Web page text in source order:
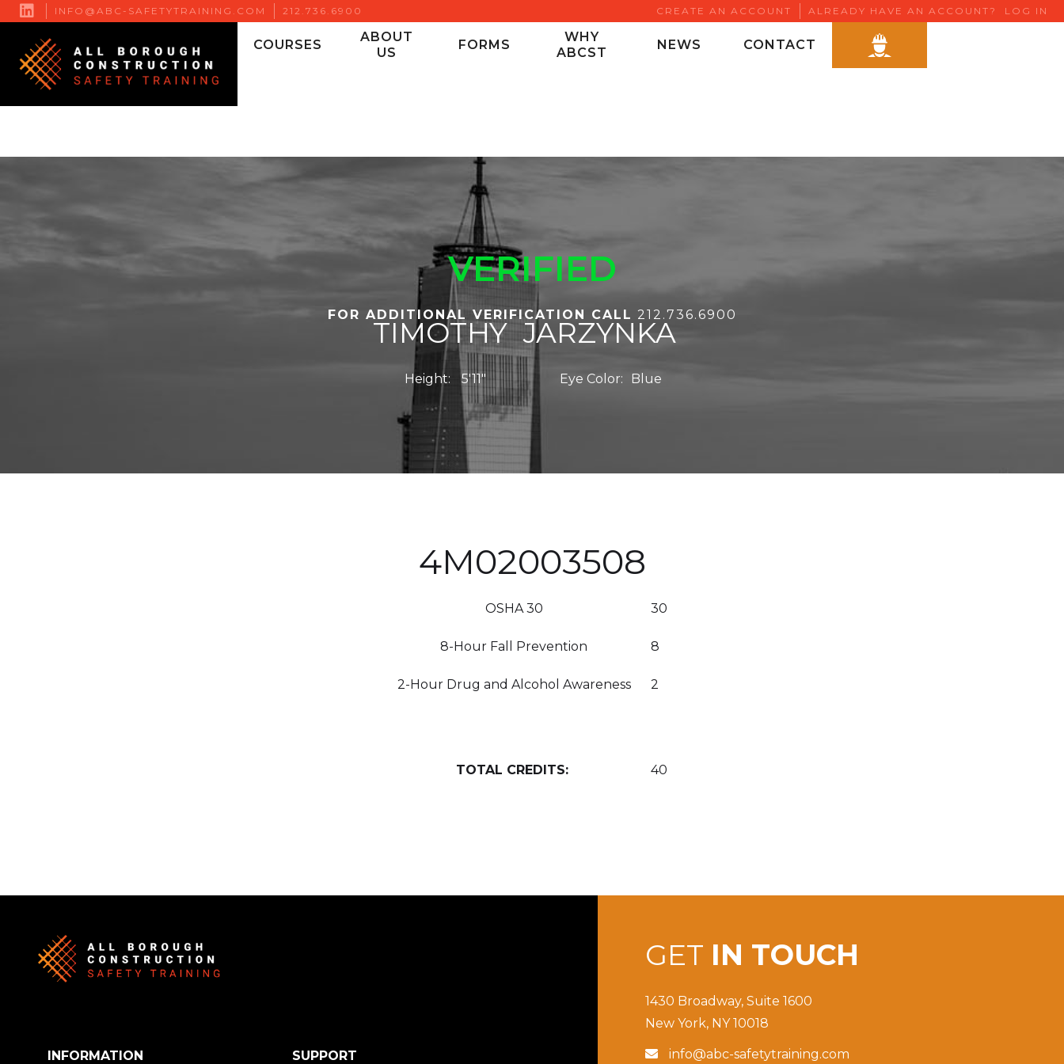
 INFO@ABC-SAFETYTRAINING.COM 212.736.6900 CREATE AN ACCOUNT ALREADY HAVE AN ACCOUNT? LOG IN
COURSES
ABOUT
US
FORMS
WHY
ABCST
NEWS CONTACT
VERIFIED
TIMOTHY JARZYNKA
Height: 5'11" Eye Color: Blue
FOR ADDITIONAL VERIFICATION CALL 212.736.6900
4M02003508
OSHA 30 30
8-Hour Fall Prevention 8
2-Hour Drug and Alcohol Awareness 2
TOTAL CREDITS: 40
GET IN TOUCH
1430 Broadway, Suite 1600
New York, NY 10018
 info@abc-safetytraining.com
INFORMATION SUPPORT